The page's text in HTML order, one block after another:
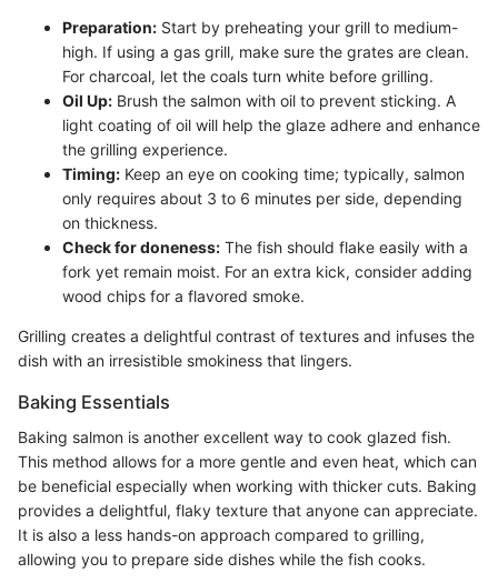
Preparation: Start by preheating your grill to medium-
high. If using a gas grill, make sure the grates are clean.
For charcoal, let the coals turn white before grilling.
Oil Up: Brush the salmon with oil to prevent sticking. A
light coating of oil will help the glaze adhere and enhance
the grilling experience.
Timing: Keep an eye on cooking time; typically, salmon
only requires about 3 to 6 minutes per side, depending
on thickness.
Check for doneness: The fish should flake easily with a
fork yet remain moist. For an extra kick, consider adding
wood chips for a flavored smoke.
Grilling creates a delightful contrast of textures and infuses the
dish with an irresistible smokiness that lingers.
Baking Essentials
Baking salmon is another excellent way to cook glazed fish.
This method allows for a more gentle and even heat, which can
be beneficial especially when working with thicker cuts. Baking
provides a delightful, flaky texture that anyone can appreciate.
It is also a less hands-on approach compared to grilling,
allowing you to prepare side dishes while the fish cooks.